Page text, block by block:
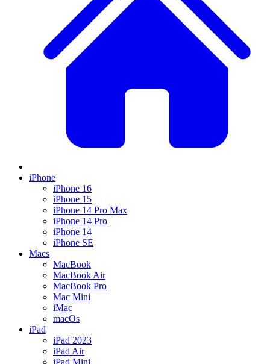
iPhone
iPhone 16
iPhone 15
iPhone 14 Pro Max
iPhone 14 Pro
iPhone 14
iPhone SE
Macs
MacBook
MacBook Air
MacBook Pro
Mac Mini
iMac
macOs
iPad
iPad 2023
iPad Air
iPad Mini